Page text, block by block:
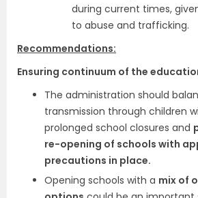
during current times,
to abuse and trafficking.
Recommendations:
Ensuring continuum of the
The administration should
transmission through children
prolonged school closures and
re-opening of schools with
precautions in place.
Opening schools with a mix of